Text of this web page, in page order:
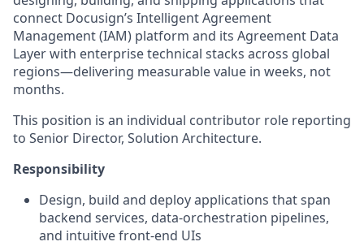
connect Docusign’s Intelligent Agreement
Management (IAM) platform and its Agreement Data
Layer with enterprise technical stacks across global
regions—delivering measurable value in weeks, not
months.
This position is an individual contributor role reporting
to Senior Director, Solution Architecture.
Responsibility
Design, build and deploy applications that span
backend services, data‑orchestration pipelines,
and intuitive front‑end UIs